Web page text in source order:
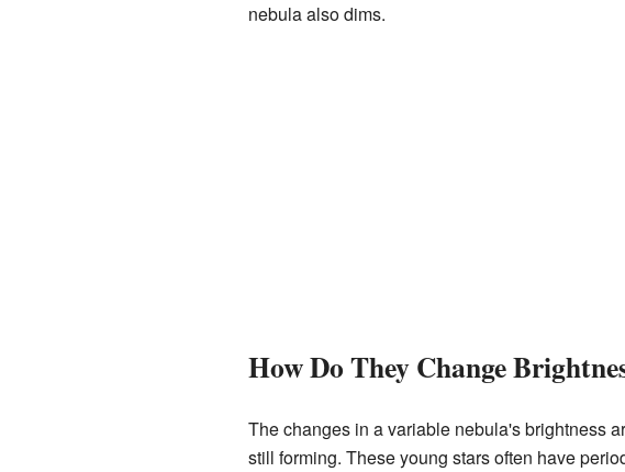
nebula also dims.
How Do They Change
The changes in a variable nebula's brightness
still forming. These young stars often have